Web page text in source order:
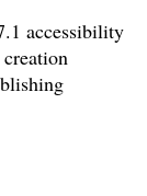
accessibility